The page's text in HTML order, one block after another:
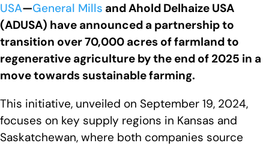
USA—General Mills and Ahold Delhaize USA
(ADUSA) have announced a partnership to
transition over 70,000 acres of farmland to
regenerative agriculture by the end of 2025 in a
move towards sustainable farming.
This initiative, unveiled on September 19, 2024,
focuses on key supply regions in Kansas and
Saskatchewan, where both companies source